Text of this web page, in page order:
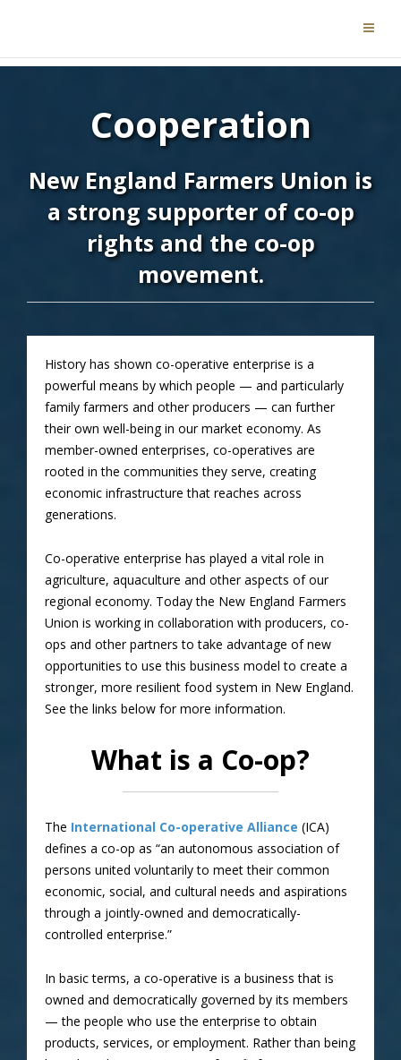
Cooperation
New England Farmers Union is
a strong supporter of co-op
rights and the co-op
movement.
History has shown co-operative enterprise is a
powerful means by which people — and particularly
family farmers and other producers — can further
their own well-being in our market economy. As
member-owned enterprises, co-operatives are
rooted in the communities they serve, creating
economic infrastructure that reaches across
generations.
Co-operative enterprise has played a vital role in
agriculture, aquaculture and other aspects of our
regional economy. Today the New England Farmers
Union is working in collaboration with producers, co-
ops and other partners to take advantage of new
opportunities to use this business model to create a
stronger, more resilient food system in New England.
See the links below for more information.
What is a Co-op?
The International Co-operative Alliance (ICA)
defines a co-op as “an autonomous association of
persons united voluntarily to meet their common
economic, social, and cultural needs and aspirations
through a jointly-owned and democratically-
controlled enterprise.”
In basic terms, a co-operative is a business that is
owned and democratically governed by its members
— the people who use the enterprise to obtain
products, services, or employment. Rather than being